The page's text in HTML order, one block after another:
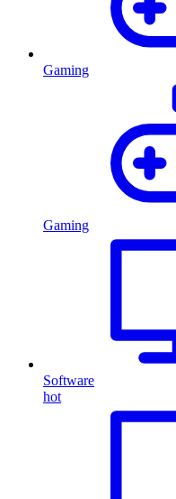
Gaming
Gaming
Software
hot